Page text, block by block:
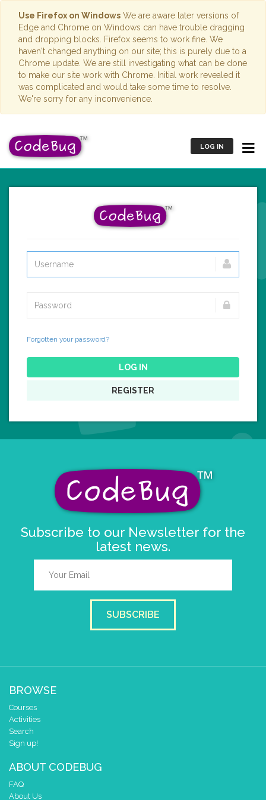
Use Firefox on Windows We are aware later versions of
Edge and Chrome on Windows can have trouble dragging
and dropping blocks. Firefox seems to work fine. We
haven't changed anything on our site; this is purely due to a
Chrome update. We are still investigating what can be done
to make our site work with Chrome. Initial work revealed it
was complicated and would take some time to resolve.
We're sorry for any inconvenience.
LOG IN
Forgotten your password?
LOG IN
REGISTER
Subscribe to our Newsletter for the
latest news.
SUBSCRIBE
BROWSE
Courses
Activities
Search
Sign up!
ABOUT CODEBUG
FAQ
About Us